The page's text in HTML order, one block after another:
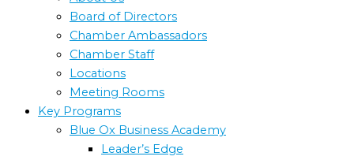
Board of Directors
Chamber Ambassadors
Chamber Staff
Locations
Meeting Rooms
Key Programs
Blue Ox Business Academy
Leader’s Edge